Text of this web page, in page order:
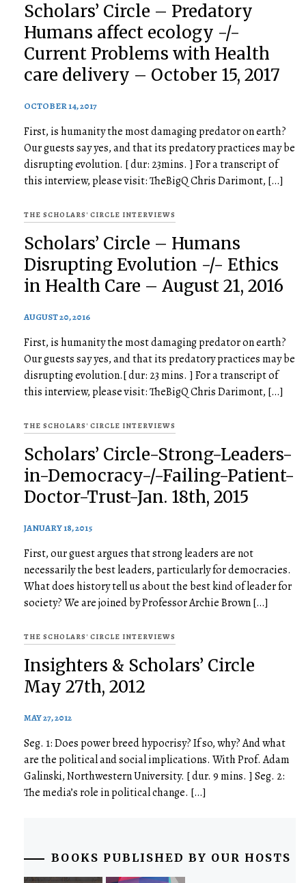
Scholars’ Circle – Predatory
Humans affect ecology -/-
Current Problems with Health
care delivery – October 15, 2017
OCTOBER 14, 2017
First, is humanity the most damaging predator on earth?
Our guests say yes, and that its predatory practices may be
disrupting evolution. [ dur: 23mins. ] For a transcript of
this interview, please visit: TheBigQ Chris Darimont, […]
THE SCHOLARS' CIRCLE INTERVIEWS
Scholars’ Circle – Humans
Disrupting Evolution -/- Ethics
in Health Care – August 21, 2016
AUGUST 20, 2016
First, is humanity the most damaging predator on earth?
Our guests say yes, and that its predatory practices may be
disrupting evolution.[ dur: 23 mins. ] For a transcript of
this interview, please visit: TheBigQ Chris Darimont, […]
THE SCHOLARS' CIRCLE INTERVIEWS
Scholars’ Circle-Strong-Leaders-
in-Democracy-/-Failing-Patient-
Doctor-Trust-Jan. 18th, 2015
JANUARY 18, 2015
First, our guest argues that strong leaders are not
necessarily the best leaders, particularly for democracies.
What does history tell us about the best kind of leader for
society? We are joined by Professor Archie Brown […]
THE SCHOLARS' CIRCLE INTERVIEWS
Insighters & Scholars’ Circle
May 27th, 2012
MAY 27, 2012
Seg. 1: Does power breed hypocrisy? If so, why? And what
are the political and social implications. With Prof. Adam
Galinski, Northwestern University. [ dur. 9 mins. ] Seg. 2:
The media’s role in political change. […]
BOOKS PUBLISHED BY OUR HOSTS